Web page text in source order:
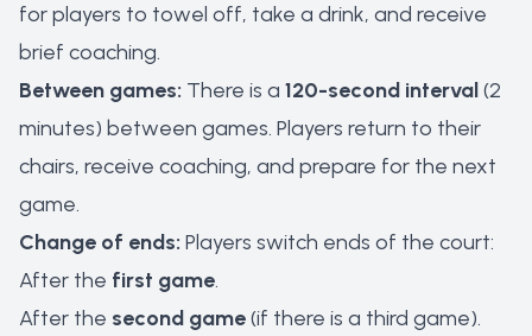
for players to towel off, take a drink, and receive
brief coaching.
Between games: There is a 120-second interval(2
minutes) between games. Players return to their
chairs, receive coaching, and prepare for the next
game.
Change of ends: Players switch ends of the court:
After the first game.
After the second game(if there is a third game).